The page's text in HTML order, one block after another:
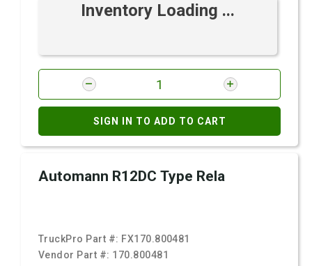
Inventory Loading ...
SIGN IN TO ADD TO CART
Automann R12DC Type Rela
TruckPro Part #: FX170.800481
Vendor Part #: 170.800481